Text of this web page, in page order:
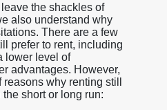
the shackles of
also understand why
There are a few
prefer to rent, including
lower level of
advantages. However,
why renting still
the short or long run: